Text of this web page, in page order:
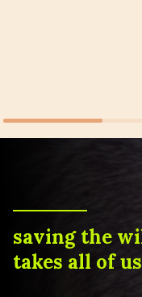
saving the
takes all of us